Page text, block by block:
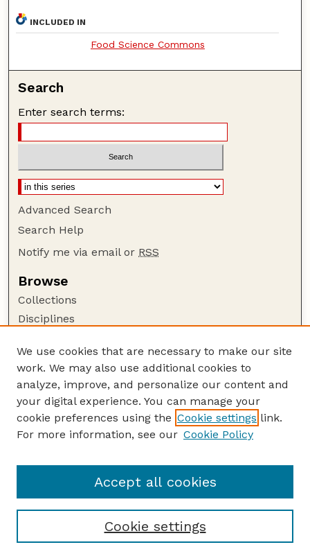
INCLUDED IN
Food Science Commons
Search
Enter search terms:
Advanced Search
Search Help
Notify me via email or RSS
Browse
Collections
Disciplines
Author Corner
Author FAQ
Guide to Submitting
Submit your paper or article
Department of Food Science and Technology
We use cookies that are necessary to make our site
work. We may also use additional cookies to
analyze, improve, and personalize our content and
your digital experience. You can manage your
cookie preferences using the Cookie settings link.
For more information, see our Cookie Policy
Cookie settings
Accept all cookies